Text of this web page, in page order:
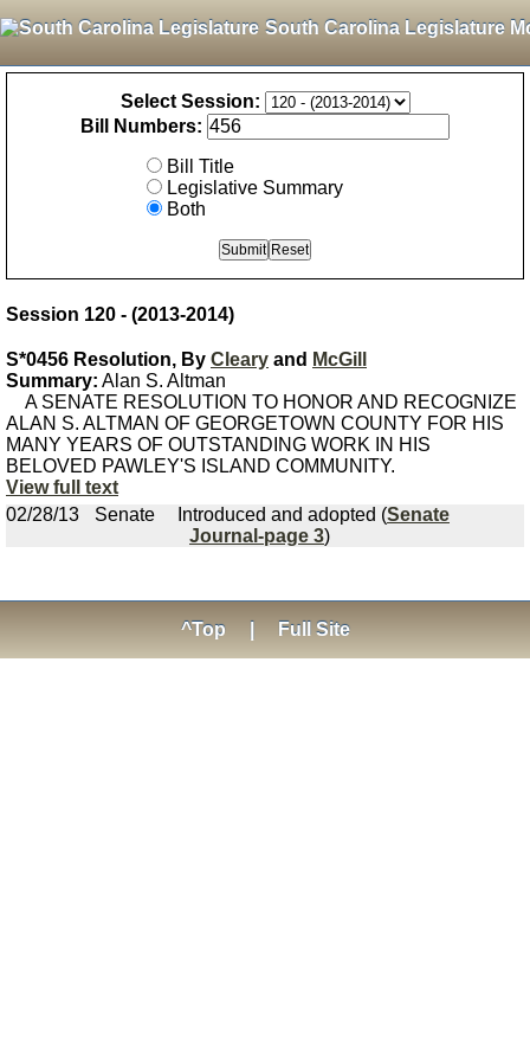
South Carolina Legislature
Select Session:
Bill Numbers:
Bill Title
Legislative Summary
Both
Session 120 - (2013-2014)
S*0456 Resolution, By Cleary and McGill
Summary: Alan S. Altman
A SENATE RESOLUTION TO HONOR AND RECOGNIZE
ALAN S. ALTMAN OF GEORGETOWN COUNTY FOR HIS
MANY YEARS OF OUTSTANDING WORK IN HIS
BELOVED PAWLEY'S ISLAND COMMUNITY.
View full text
02/28/13
Senate Introduced and adopted (Senate
Journal-page 3)
^Top Full Site